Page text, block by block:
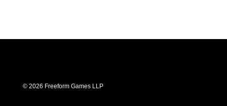
© 2026 Freeform Games LLP